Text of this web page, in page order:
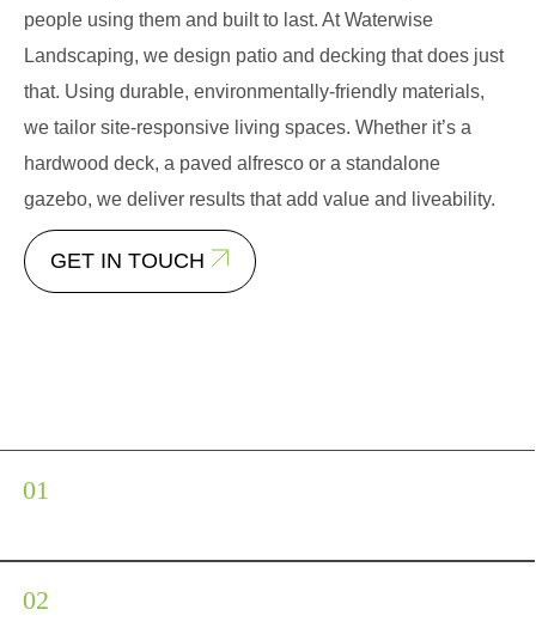
people using them and built to last. At Waterwise
Landscaping, we design patio and decking that does just
that. Using durable, environmentally-friendly materials,
we tailor site-responsive living spaces. Whether it’s a
hardwood deck, a paved alfresco or a standalone
gazebo, we deliver results that add value and liveability.
GET IN TOUCH